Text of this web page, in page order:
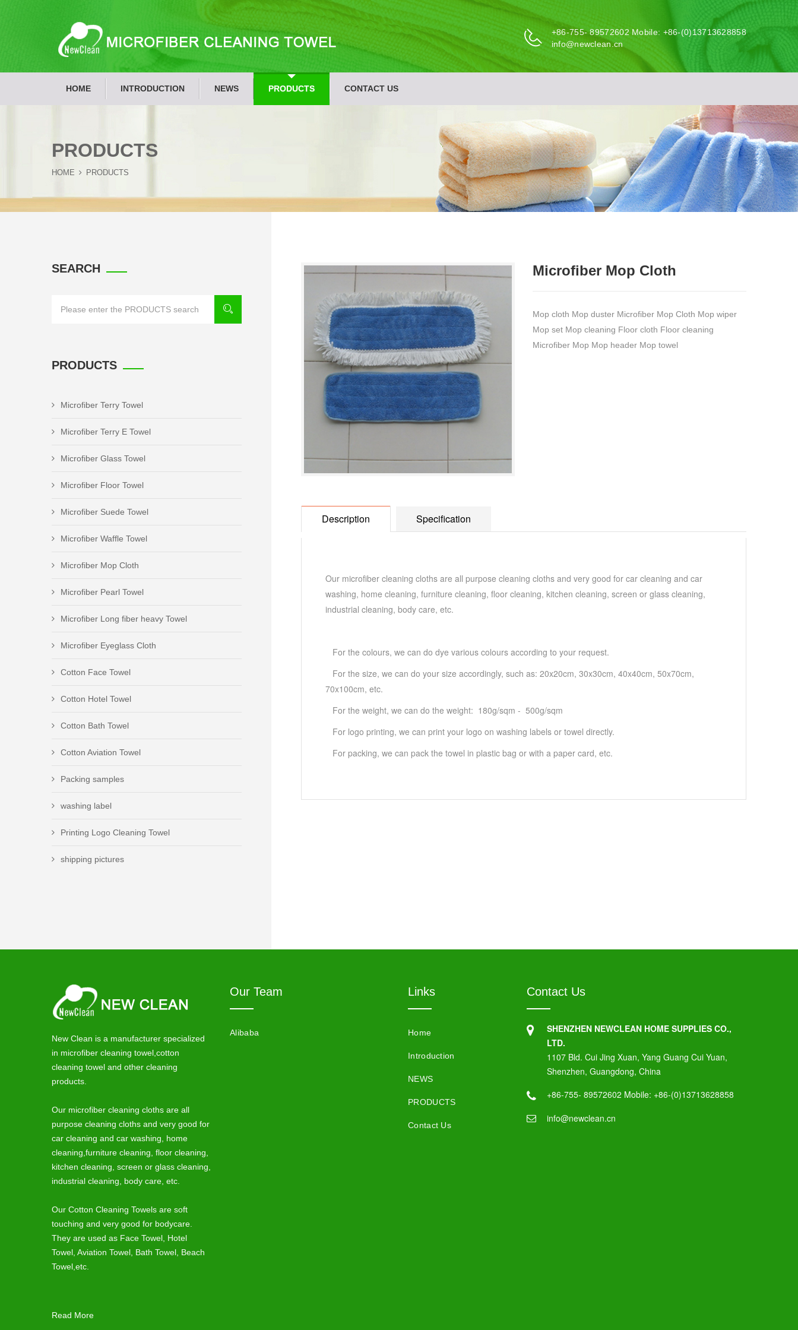
+86-755- 89572602 Mobile: +86-(0)13713628858
info@newclean.cn
HOME INTRODUCTION NEWS PRODUCTS CONTACT US
PRODUCTS
HOME PRODUCTS
SEARCH
PRODUCTS
Microfiber Terry Towel
Microfiber Terry E Towel
Microfiber Glass Towel
Microfiber Floor Towel
Microfiber Suede Towel
Microfiber Waffle Towel
Microfiber Mop Cloth
Microfiber Pearl Towel
Microfiber Long fiber heavy Towel
Microfiber Eyeglass Cloth
Cotton Face Towel
Cotton Hotel Towel
Cotton Bath Towel
Cotton Aviation Towel
Packing samples
washing label
Printing Logo Cleaning Towel
shipping pictures
Microfiber Mop Cloth
Mop cloth Mop duster Microfiber Mop Cloth Mop wiper
Mop set Mop cleaning Floor cloth Floor cleaning
Microfiber Mop Mop header Mop towel
Description Specification
Our microfiber cleaning cloths are all purpose cleaning cloths and very good for car cleaning and car
washing, home cleaning, furniture cleaning, floor cleaning, kitchen cleaning, screen or glass cleaning,
industrial cleaning, body care, etc.
For the colours, we can do dye various colours according to your request.
For the size, we can do your size accordingly, such as: 20x20cm, 30x30cm, 40x40cm, 50x70cm,
70x100cm, etc.
For the weight, we can do the weight: 180g/sqm - 500g/sqm
For logo printing, we can print your logo on washing labels or towel directly.
For packing, we can pack the towel in plastic bag or with a paper card, etc.
New Clean is a manufacturer specialized
in microfiber cleaning towel,cotton
cleaning towel and other cleaning
products.
Our microfiber cleaning cloths are all
purpose cleaning cloths and very good for
car cleaning and car washing, home
cleaning,furniture cleaning, floor cleaning,
kitchen cleaning, screen or glass cleaning,
industrial cleaning, body care, etc.
Our Cotton Cleaning Towels are soft
touching and very good for bodycare.
They are used as Face Towel, Hotel
Towel, Aviation Towel, Bath Towel, Beach
Towel,etc.
Read More
Our Team
Alibaba
Links
Home
Introduction
NEWS
PRODUCTS
Contact Us
Contact Us
SHENZHEN NEWCLEAN HOME SUPPLIES CO.,
LTD.
1107 Bld. Cui Jing Xuan, Yang Guang Cui Yuan,
Shenzhen, Guangdong, China
+86-755- 89572602 Mobile: +86-(0)13713628858
info@newclean.cn